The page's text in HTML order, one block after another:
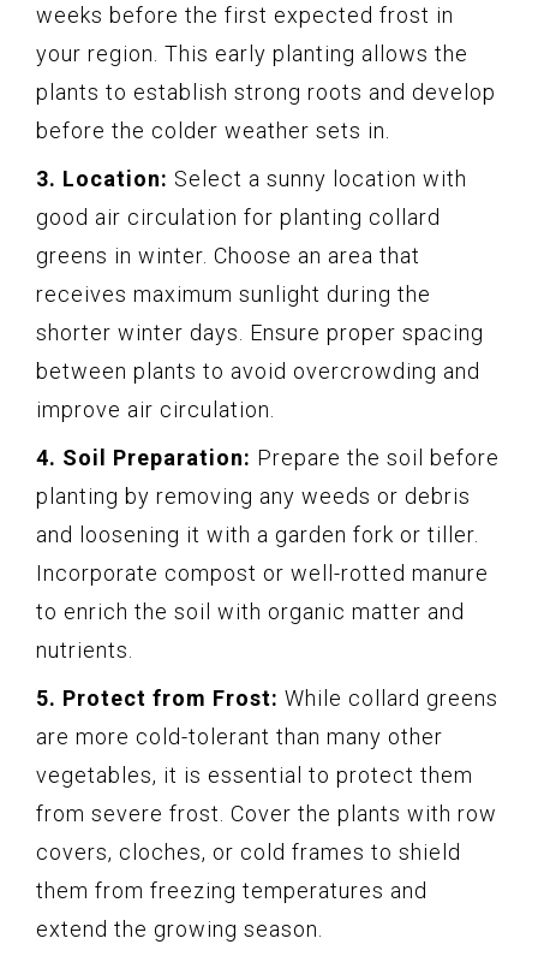
weeks before the first expected frost in
your region. This early planting allows the
plants to establish strong roots and develop
before the colder weather sets in.
3. Location: Select a sunny location with
good air circulation for planting collard
greens in winter. Choose an area that
receives maximum sunlight during the
shorter winter days. Ensure proper spacing
between plants to avoid overcrowding and
improve air circulation.
4. Soil Preparation: Prepare the soil before
planting by removing any weeds or debris
and loosening it with a garden fork or tiller.
Incorporate compost or well-rotted manure
to enrich the soil with organic matter and
nutrients.
5. Protect from Frost: While collard greens
are more cold-tolerant than many other
vegetables, it is essential to protect them
from severe frost. Cover the plants with row
covers, cloches, or cold frames to shield
them from freezing temperatures and
extend the growing season.